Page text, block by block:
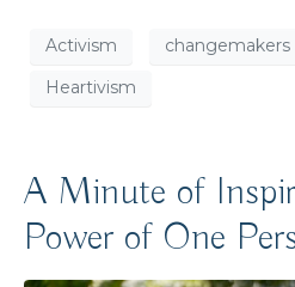
Activism changemakers
Heartivism
A Minute of
Power of One